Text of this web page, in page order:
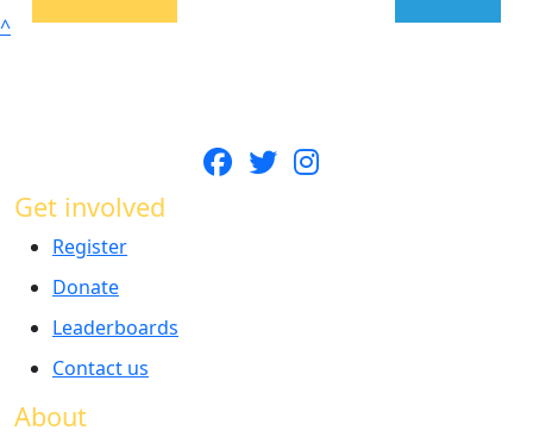
^
Get involved
Register
Donate
Leaderboards
Contact us
About